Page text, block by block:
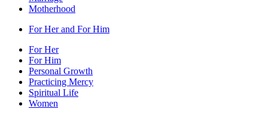
Motherhood
For Her and For Him
For Her
For Him
Personal Growth
Practicing Mercy
Spiritual Life
Women